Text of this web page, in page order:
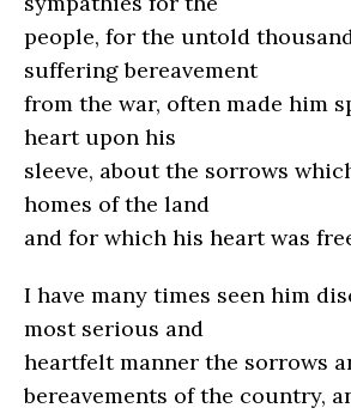
people, for the untold
suffering bereavement
from the war, often made him
heart upon his
sleeve, about the sorrows
homes of the land
and for which his heart was
I have many times seen him
most serious and
heartfelt manner the sorrows
bereavements of the country,